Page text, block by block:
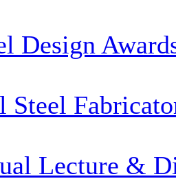
Design
Steel
Lecture &